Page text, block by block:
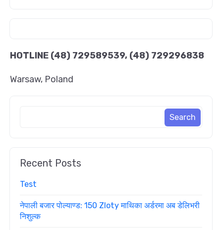
HOTLINE (48) 729589539, (48) 729296838
Warsaw, Poland
Recent Posts
Test
नेपाली बजार पोल्याण्ड: 150 Zloty माथिका अर्डरमा अब डेलिभरी
निशुल्क